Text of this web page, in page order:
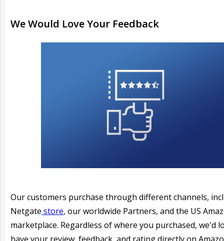
We Would Love Your Feedback
Our customers purchase through different channels,
Netgate store, our worldwide Partners, and the US
marketplace. Regardless of where you purchased, we'd